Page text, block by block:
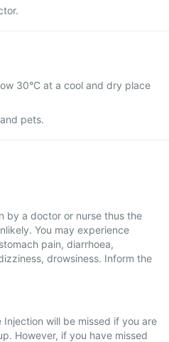
30°C at a cool and dry place
pets.
by a doctor or nurse thus the
You may experience
pain, diarrhoea,
drowsiness. Inform the
will be missed if you are
However, if you have missed